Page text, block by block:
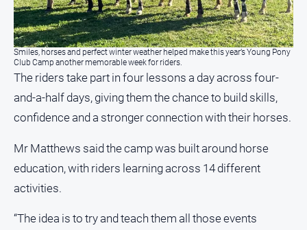
Guide
Real
Estate
View
Publications
Gazette
Ovens
Murray
Alpine
Smiles, horses and perfect winter weather helped make this year’s Young Pony
Club Camp another memorable week for riders.
The riders take part in four lessons a day across four-
and-a-half days, giving them the chance to build skills,
confidence and a stronger connection with their horses.
Mr Matthews said the camp was built around horse
education, with riders learning across 14 different
activities.
“The idea is to try and teach them all those events